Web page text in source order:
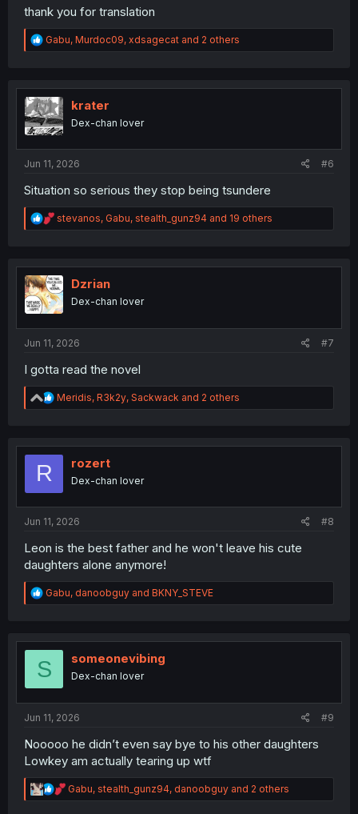
thank you for translation
R
e
t
i
o
n
Gabu, Murdoc09, xdsagecat and 2 others
krater
Dex-chan lover
Jun 11, 2026 #6
Situation so serious they stop being tsundere
R
e
t
i
o
n
stevanos, Gabu, stealth_gunz94 and 19 others
Dzrian
Dex-chan lover
Jun 11, 2026 #7
I gotta read the novel
R
e
t
Meridis, R3k2y, Sackwack and 2 others
R rozert
Dex-chan lover
Jun 11, 2026 #8
Leon is the best father and he won't leave his cute
daughters alone anymore!
R
e
t
o
Gabu, danoobguy and BKNY_STEVE
S someonevibing
Dex-chan lover
Jun 11, 2026 #9
Nooooo he didn’t even say bye to his other daughters
Lowkey am actually tearing up wtf
R
e
Gabu, stealth_gunz94, danoobguy and 2 others